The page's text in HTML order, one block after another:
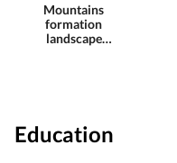
Mountains
formation
landscape
Education